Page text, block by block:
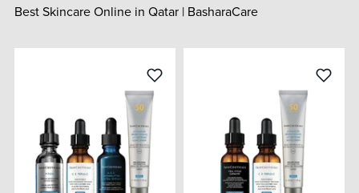
Best Skincare Online in Qatar | BasharaCare